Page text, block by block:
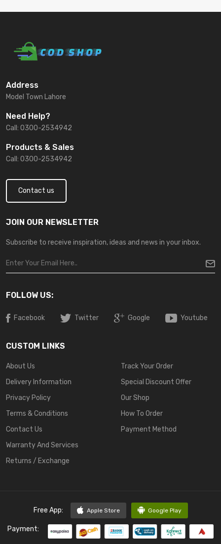
Address
Model Town Lahore
Need Help?
Call: 0300-2534942
Products & Sales
Call: 0300-2534942
Contact us
JOIN OUR NEWSLETTER
Subscribe to receive inspiration, ideas and news in your inbox.
FOLLOW US:
Facebook Twitter Google Youtube
CUSTOM LINKS
About Us
Delivery Information
Privacy Policy
Terms & Conditions
Contact Us
Warranty And Services
Returns / Exchange
Track Your Order
Special Discount Offer
Our Shop
How To Order
Payment Method
Free App: Apple Store Google Play
Payment: